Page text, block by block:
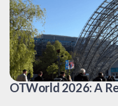
OTWorld 2026: A